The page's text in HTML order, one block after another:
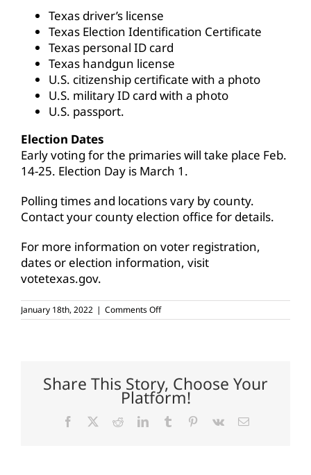
Texas driver’s license
Texas Election Identification Certificate
Texas personal ID card
Texas handgun license
U.S. citizenship certificate with a photo
U.S. military ID card with a photo
U.S. passport.
Election Dates
Early voting for the primaries will take place Feb.
14-25. Election Day is March 1.
Polling times and locations vary by county.
Contact your county election office for details.
For more information on voter registration,
dates or election information, visit
votetexas.gov.
January 18th, 2022 | Comments Offon
Voter
2022
elections
Share This Story, Choose Your
Platform!
Facebook RedditLinkedInTumblr Pinterest
Vk Email